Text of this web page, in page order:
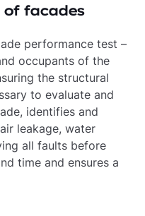
facades
performance test –
occupants of the
the structural
to evaluate and
identifies and
leakage, water
all faults before
time and ensures a